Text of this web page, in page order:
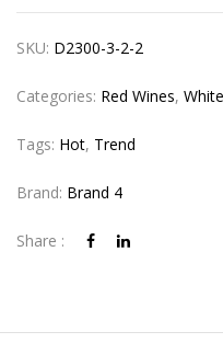
SKU: D2300-3-2-2
Categories: Red Wines,
Tags: Hot, Trend
Brand: Brand 4
Share :